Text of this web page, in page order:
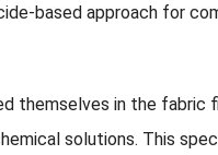
based approach for
themselves in the
solutions. This